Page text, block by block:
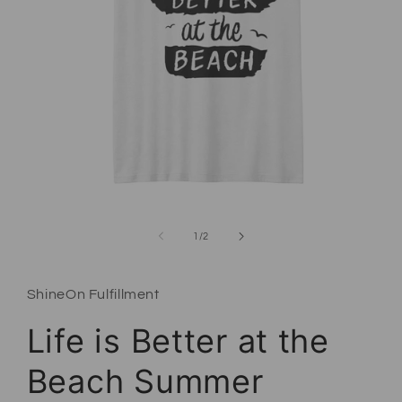
1 /of
2
ShineOn Fulfillment
Life is Better at the
Beach Summer